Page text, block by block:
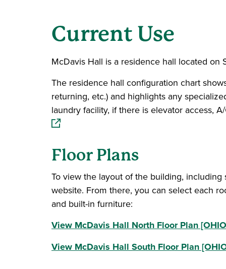
Current Use
McDavis Hall is a residence hall located on
The residence hall configuration chart
returning, etc.) and highlights any
laundry facility, if there is elevator access,
Floor Plans
To view the layout of the building,
website. From there, you can select each
and built-in furniture:
View McDavis Hall North Floor Plan
View McDavis Hall South Floor Plan